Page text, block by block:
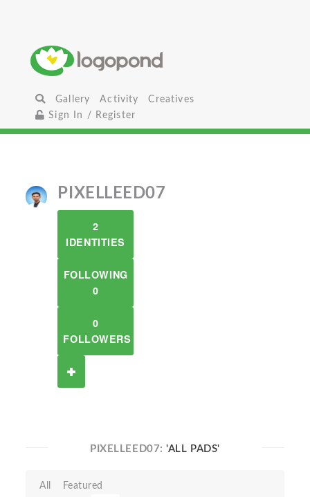
Gallery Activity
Creatives
Sign In / Register
PIXELLEED07
2
IDENTITIES
FOLLOWING
0
0
FOLLOWERS
PIXELLEED07:'ALL PADS'
All
Featured